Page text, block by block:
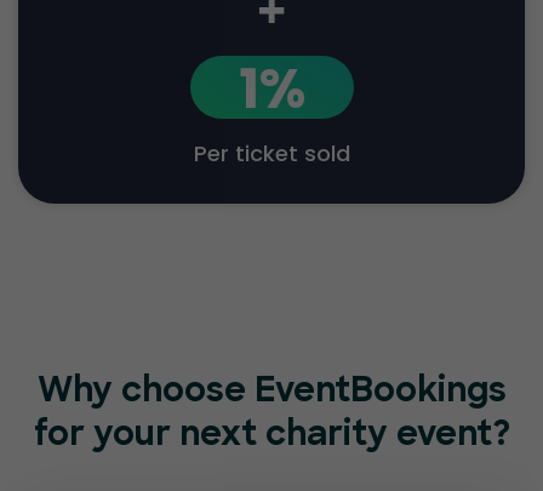
1%
Per ticket sold
Why choose EventBookings
foryour next charity event?